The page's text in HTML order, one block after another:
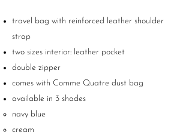
travel bag with reinforced leather shoulder
strap
two sizes interior: leather pocket
double zipper
comes with Comme Quatre dust bag
available in 3 shades
navy blue
cream